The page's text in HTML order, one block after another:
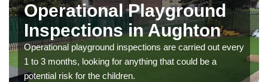
Operational Playground
Inspections in Aughton
Operational playground inspections are carried out every
1 to 3 months, looking for anything that could be a
potential risk for the children.